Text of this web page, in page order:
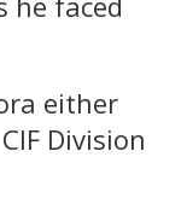
either
Division